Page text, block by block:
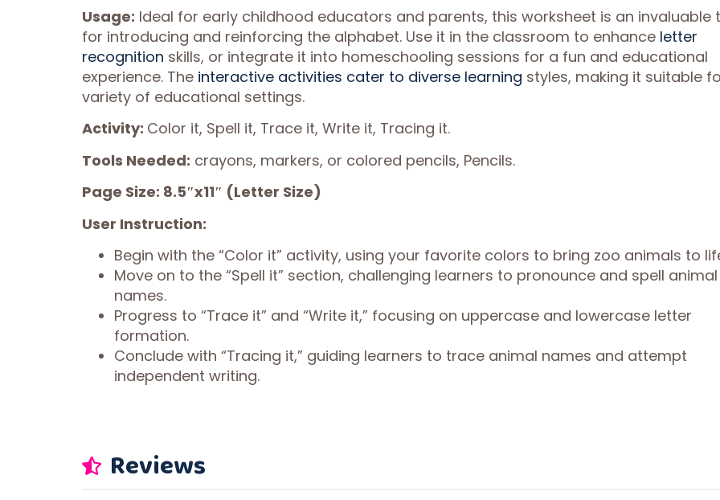
Usage: Ideal for early childhood educators and parents, this worksheet is an invaluable
for introducing and reinforcing the alphabet. Use it in the classroom to enhance letter
recognition skills, or integrate it into homeschooling sessions for a fun and educational
experience. The interactive activities cater to diverse learning styles, making it suitable
variety of educational settings.
Activity: Color it, Spell it, Trace it, Write it, Tracing it.
Tools Needed: crayons, markers, or colored pencils, Pencils.
Page Size: 8.5″x11″ (Letter Size)
User Instruction:
Begin with the “Color it” activity, using your favorite colors to bring zoo animals to
Move on to the “Spell it” section, challenging learners to pronounce and spell animal
names.
Progress to “Trace it” and “Write it,” focusing on uppercase and lowercase letter
formation.
Conclude with “Tracing it,” guiding learners to trace animal names and attempt
independent writing.
Reviews